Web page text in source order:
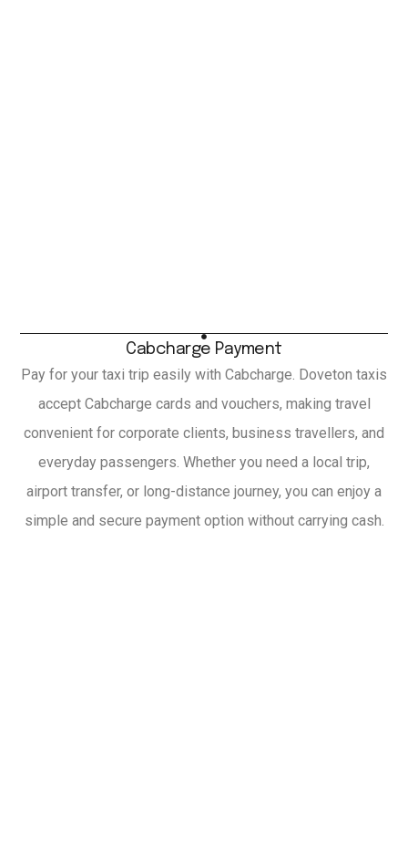
Cabcharge Payment
Pay for your taxi trip easily with Cabcharge. Doveton taxis
accept Cabcharge cards and vouchers, making travel
convenient for corporate clients, business travellers, and
everyday passengers. Whether you need a local trip,
airport transfer, or long-distance journey, you can enjoy a
simple and secure payment option without carrying cash.